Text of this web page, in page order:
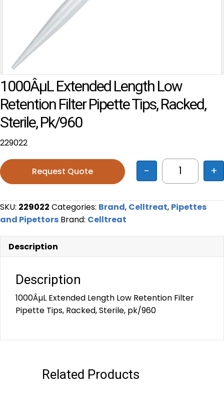
1000ÂµL Extended Length Low
Retention Filter Pipette Tips, Racked,
Sterile, Pk/960
229022
1000ÂµL
- +
Request Quote
SKU: 229022 Categories: Brand, Celltreat, Pipettes
and Pipettors Brand: Celltreat
Description
Description
1000ÂµL Extended Length Low Retention Filter
Pipette Tips, Racked, Sterile, pk/960
Related Products